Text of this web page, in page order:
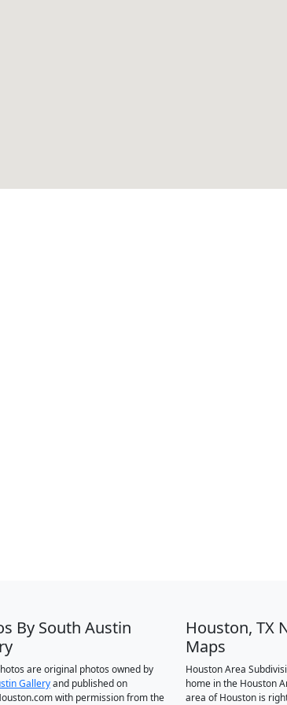
By South Austin
are original photos owned by
Galleryand published on
with permission from the
Houston, TX
Maps
Houston Area
home in the Houston
area of Houston is